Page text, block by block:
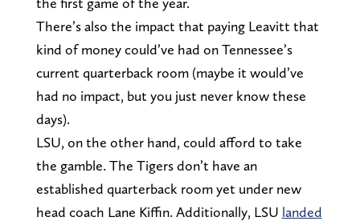
There’s also the impact that paying Leavitt that
kind of money could’ve had on Tennessee’s
current quarterback room (maybe it would’ve
had no impact, but you just never know these
days).
LSU, on the other hand, could afford to take
the gamble. The Tigers don’t have an
established quarterback room yet under new
head coach Lane Kiffin. Additionally, LSU landed